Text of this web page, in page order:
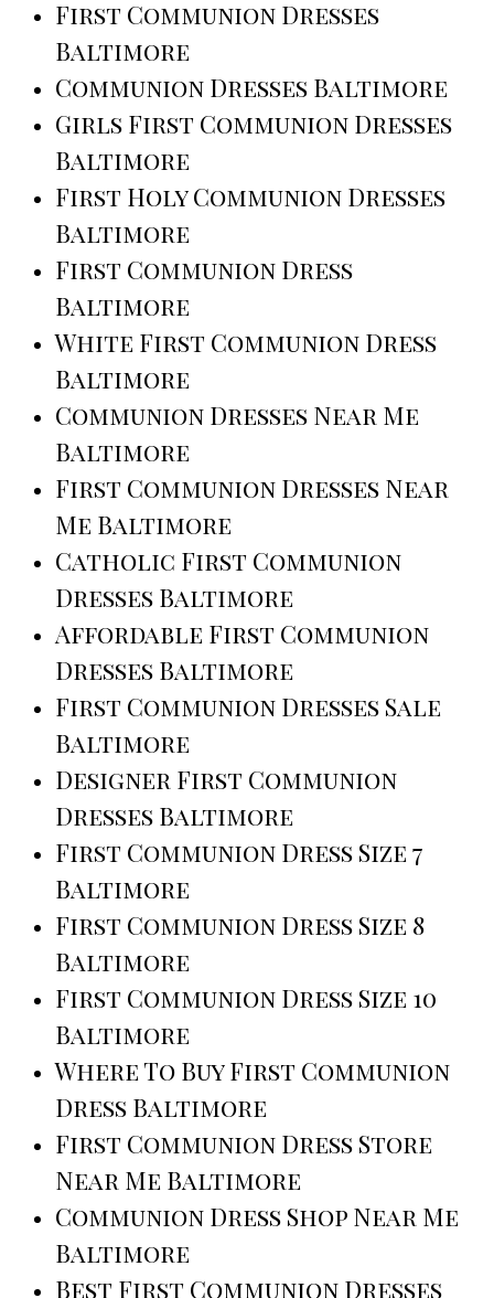
First Communion Dresses
Baltimore
Communion Dresses Baltimore
Girls First Communion Dresses
Baltimore
First Holy Communion Dresses
Baltimore
First Communion Dress
Baltimore
White First Communion Dress
Baltimore
Communion Dresses Near Me
Baltimore
First Communion Dresses Near
Me Baltimore
Catholic First Communion
Dresses Baltimore
Affordable First Communion
Dresses Baltimore
First Communion Dresses Sale
Baltimore
Designer First Communion
Dresses Baltimore
First Communion Dress Size 7
Baltimore
First Communion Dress Size 8
Baltimore
First Communion Dress Size 10
Baltimore
Where To Buy First Communion
Dress Baltimore
First Communion Dress Store
Near Me Baltimore
Communion Dress Shop Near Me
Baltimore
Best First Communion Dresses